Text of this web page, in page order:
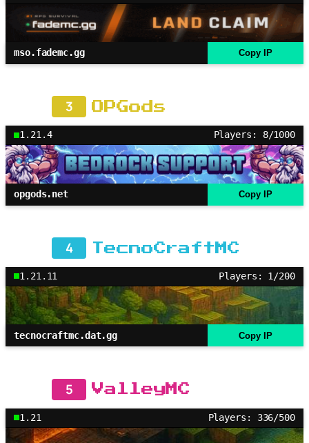
mso.fademc.gg Copy IP
3 OPGods
1.21.4 Players: 8/1000
opgods.net Copy IP
4 TecnoCraftMC
1.21.11 Players: 1/200
tecnocraftmc.dat.gg Copy IP
5 ValleyMC
1.21 Players: 336/500